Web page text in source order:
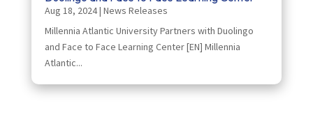
Aug 18, 2024| News Releases
Millennia Atlantic University Partners with Duolingo
and Face to Face Learning Center [EN] Millennia
Atlantic...